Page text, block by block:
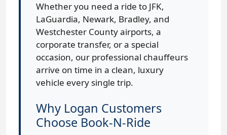
Whether you need a ride to JFK,
LaGuardia, Newark, Bradley, and
Westchester County airports, a
corporate transfer, or a special
occasion, our professional chauffeurs
arrive on time in a clean, luxury
vehicle every single trip.
Why Logan Customers
Choose Book-N-Ride